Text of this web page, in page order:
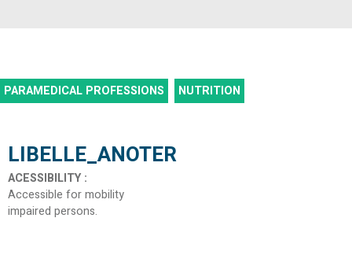
PARAMEDICAL PROFESSIONS NUTRITION
LIBELLE_ANOTER
ACESSIBILITY :
Accessible for mobility
impaired persons